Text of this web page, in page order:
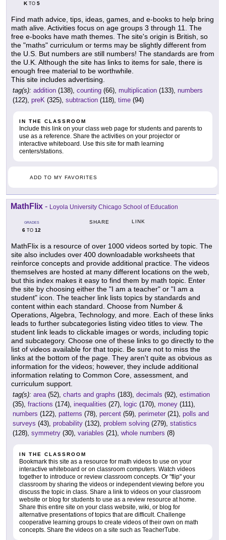
KTO 5
Find math advice, tips, ideas, games, and e-books to help bring
math alive. Activities focus on age groups 3 through 11. The
free e-books have math themes. The site's origin is British, so
the "maths" curriculum or terms may be slightly different from
the U.S. But numbers are still numbers! The standards are from
the U.K. Although the site has links to items for sale, there is
enough free material to be worthwhile.
This site includes advertising.
tag(s): addition (138), counting (66), multiplication (133), numbers
(122), preK (325), subtraction (118), time (94)
IN THE CLASSROOM
Include this link on your class web page for students and parents to
use as a reference. Share the activities on your projector or
interactive whiteboard. Use this site for math learning
centers/stations.
ADD TO MY FAVORITES
MathFlix - Loyola University Chicago School of Education
GRADES
6 TO 12
SHARE LINK
MathFlix is a resource of over 1000 videos sorted by topic. The
site also includes over 400 downloadable worksheets that
reinforce concepts and provide additional practice. The videos
themselves are hosted at many different locations on the web,
but this index makes it easy to find them by math topic. Enter
the site by choosing either the "I am a teacher" or "I am a
student" icon. The teacher link lists topics by standards and
content within each standard. Choose from Number &
Operations, Algebra, Technology, and more. Each of these links
leads to further subcategories listing video titles to view. The
student link leads to clickable images or words, including topic
and subcategory. Choose one of these links to go directly to the
list of videos available for that topic. Be sure not to miss the
links at the bottom of the page. They aren't quite as obvious as
information for the videos; however, they include additional
information relating to Common Core, assessment, and
curriculum support.
tag(s): area(52), charts and graphs (183), decimals (92), estimation
(35), fractions (174), inequalities (27), logic (170), money (111),
numbers (122), patterns (78), percent (59), perimeter (21), polls and
surveys (43), probability (132), problem solving (279), statistics
(128), symmetry (30), variables (21), whole numbers (8)
IN THE CLASSROOM
Bookmark this site as a resource for math videos to use on your
interactive whiteboard or on classroom computers. Watch videos
together to introduce or review classroom concepts. Or "flip" your
classroom by sharing the videos or independent viewing before you
discuss the topic in class. Share a link to videos on your classroom
website or blog for students to use as a review resource at home.
Share this entire site on your class website, wiki, or blog for
alternative presentations of topics that are difficult. Challenge
cooperative learning groups to create videos of their own on math
concepts. Share the videos on a site such as TeacherTube.